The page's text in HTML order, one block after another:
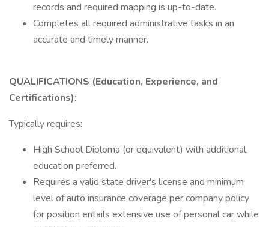
records and required mapping is up-to-date.
Completes all required administrative tasks in an
accurate and timely manner.
QUALIFICATIONS (Education, Experience, and
Certifications):
Typically requires:
High School Diploma (or equivalent) with additional
education preferred.
Requires a valid state driver's license and minimum
level of auto insurance coverage per company policy
for position entails extensive use of personal car while